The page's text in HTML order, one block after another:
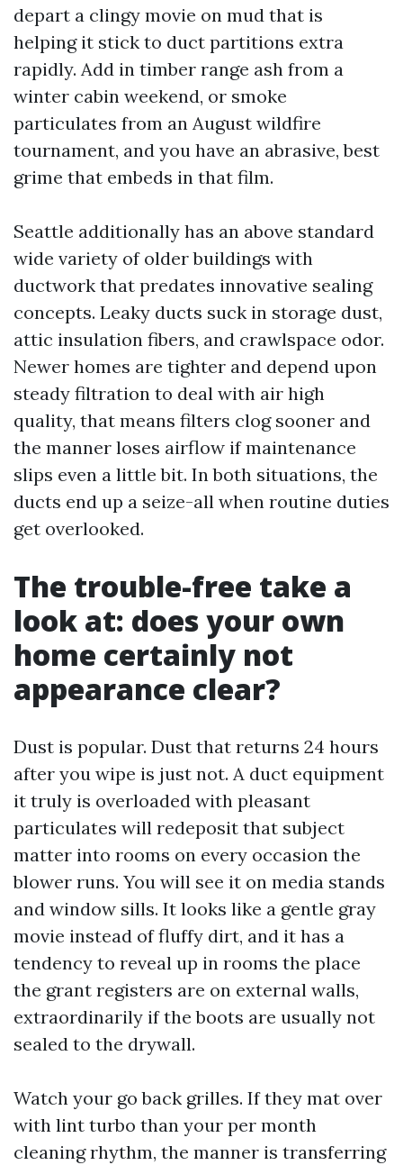
depart a clingy movie on mud that is
helping it stick to duct partitions extra
rapidly. Add in timber range ash from a
winter cabin weekend, or smoke
particulates from an August wildfire
tournament, and you have an abrasive, best
grime that embeds in that film.
Seattle additionally has an above standard
wide variety of older buildings with
ductwork that predates innovative sealing
concepts. Leaky ducts suck in storage dust,
attic insulation fibers, and crawlspace odor.
Newer homes are tighter and depend upon
steady filtration to deal with air high
quality, that means filters clog sooner and
the manner loses airflow if maintenance
slips even a little bit. In both situations, the
ducts end up a seize-all when routine duties
get overlooked.
The trouble-free take a
look at: does your own
home certainly not
appearance clear?
Dust is popular. Dust that returns 24 hours
after you wipe is just not. A duct equipment
it truly is overloaded with pleasant
particulates will redeposit that subject
matter into rooms on every occasion the
blower runs. You will see it on media stands
and window sills. It looks like a gentle gray
movie instead of fluffy dirt, and it has a
tendency to reveal up in rooms the place
the grant registers are on external walls,
extraordinarily if the boots are usually not
sealed to the drywall.
Watch your go back grilles. If they mat over
with lint turbo than your per month
cleaning rhythm, the manner is transferring